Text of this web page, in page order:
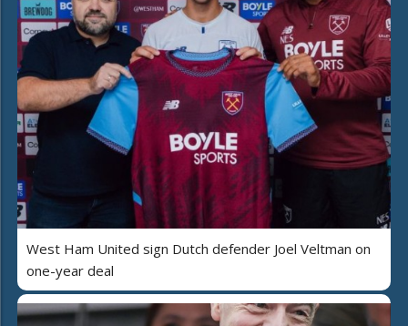
West Ham United sign Dutch defender Joel Veltman on
one-year deal